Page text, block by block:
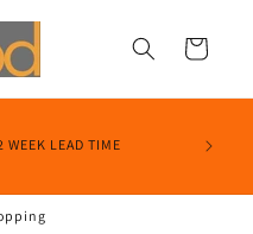
Cart
WEEK LEAD TIME